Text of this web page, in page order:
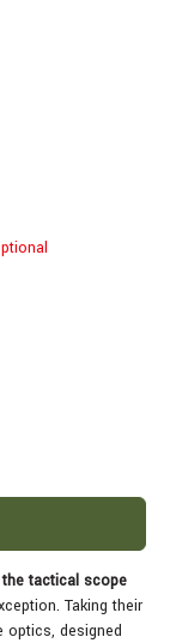
tactical scope
Taking their
optics, designed